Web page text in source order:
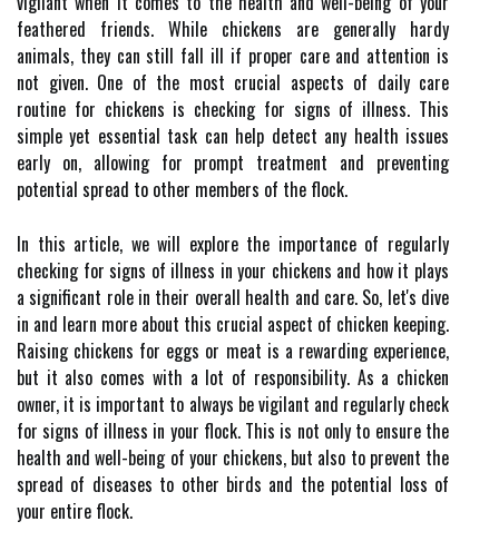
feathered friends. While chickens are generally hardy
animals, they can still fall ill if proper care and attention is
not given. One of the most crucial aspects of daily care
routine for chickens is checking for signs of illness. This
simple yet essential task can help detect any health issues
early on, allowing for prompt treatment and preventing
potential spread to other members of the flock.
In this article, we will explore the importance of regularly
checking for signs of illness in your chickens and how it plays
a significant role in their overall health and care. So, let's dive
in and learn more about this crucial aspect of chicken keeping.
Raising chickens for eggs or meat is a rewarding experience,
but it also comes with a lot of responsibility. As a chicken
owner, it is important to always be vigilant and regularly check
for signs of illness in your flock. This is not only to ensure the
health and well-being of your chickens, but also to prevent the
spread of diseases to other birds and the potential loss of
your entire flock.